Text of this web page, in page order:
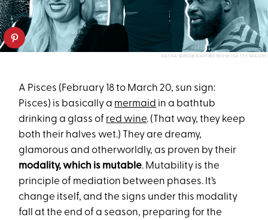
DASHA BUROBINA/PUREWOW/GETTY IMAGES
A Pisces (February 18 to March 20, sun sign:
Pisces) is basically a mermaid in a bathtub
drinking a glass of red wine. (That way, they keep
both their halves wet.) They are dreamy,
glamorous and otherworldly, as proven by their
modality, which is mutable. Mutability is the
principle of mediation between phases. It’s
change itself, and the signs under this modality
fall at the end of a season, preparing for the